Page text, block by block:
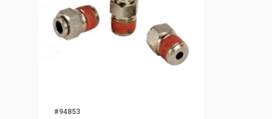
#94853